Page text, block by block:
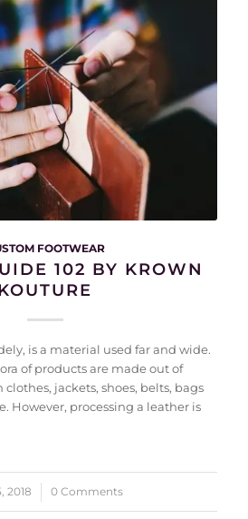
FOOTWEAR
102 BY KROWN
is a material used far and wide.
of products are made out of
jackets, shoes, belts, bags
However, processing a leather is
2018 0 Comments